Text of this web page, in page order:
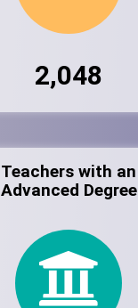
2,048
Teachers with an
Advanced Degree